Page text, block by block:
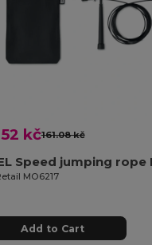
kč161.08 kč
MO6217
Add to Cart